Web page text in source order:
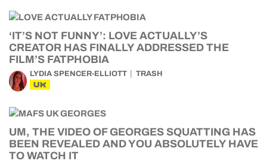
‘IT’S NOT FUNNY’: LOVE ACTUALLY’S
CREATOR HAS FINALLY ADDRESSED THE
FILM’S FATPHOBIA
LYDIA SPENCER-ELLIOTT TRASH
UK
UM, THE VIDEO OF GEORGES SQUATTING HAS
BEEN REVEALED AND YOU ABSOLUTELY HAVE
TO WATCH IT